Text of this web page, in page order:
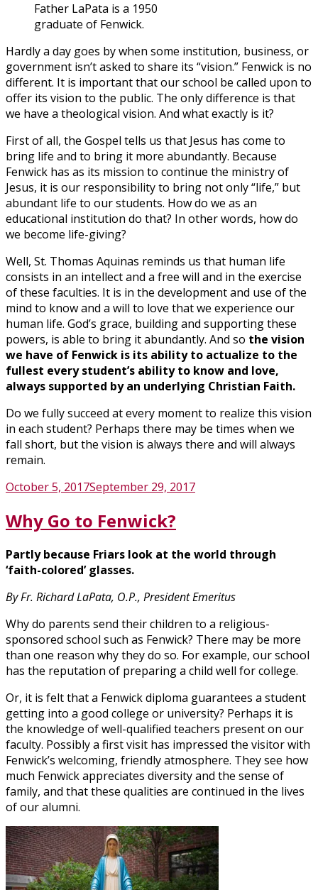
Father LaPata is a 1950
graduate of Fenwick.
Hardly a day goes by when some institution, business, or
government isn’t asked to share its “vision.” Fenwick is no
different. It is important that our school be called upon to
offer its vision to the public. The only difference is that
we have a theological vision. And what exactly is it?
First of all, the Gospel tells us that Jesus has come to
bring life and to bring it more abundantly. Because
Fenwick has as its mission to continue the ministry of
Jesus, it is our responsibility to bring not only “life,” but
abundant life to our students. How do we as an
educational institution do that? In other words, how do
we become life-giving?
Well, St. Thomas Aquinas reminds us that human life
consists in an intellect and a free will and in the exercise
of these faculties. It is in the development and use of the
mind to know and a will to love that we experience our
human life. God’s grace, building and supporting these
powers, is able to bring it abundantly. And so the vision
we have of Fenwick is its ability to actualize to the
fullest every student’s ability to know and love,
always supported by an underlying Christian Faith.
Do we fully succeed at every moment to realize this vision
in each student? Perhaps there may be times when we
fall short, but the vision is always there and will always
remain.
Posted
October 5, 2017September 29, 2017
Why Go to Fenwick?
Partly because Friars look at the world through
‘faith-colored’ glasses.
By Fr. Richard LaPata, O.P., President Emeritus
Why do parents send their children to a religious-
sponsored school such as Fenwick? There may be more
than one reason why they do so. For example, our school
has the reputation of preparing a child well for college.
Or, it is felt that a Fenwick diploma guarantees a student
getting into a good college or university? Perhaps it is
the knowledge of well-qualified teachers present on our
faculty. Possibly a first visit has impressed the visitor with
Fenwick’s welcoming, friendly atmosphere. They see how
much Fenwick appreciates diversity and the sense of
family, and that these qualities are continued in the lives
of our alumni.